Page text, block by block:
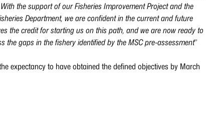
the support of our Fisheries Improvement Project and the
Department, we are confident in the current and future
the credit for starting us on this path, and we are now ready to
the gaps in the fishery identified by the MSC pre-assessment”
expectancy to have obtained the defined objectives by March